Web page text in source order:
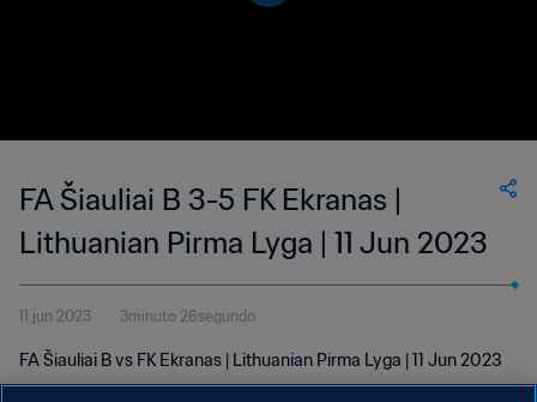
FA Šiauliai B 3-5 FK Ekranas |
Lithuanian Pirma Lyga | 11 Jun 2023
11 jun 2023 3minuto 26segundo
FA Šiauliai B vs FK Ekranas | Lithuanian Pirma Lyga | 11 Jun 2023